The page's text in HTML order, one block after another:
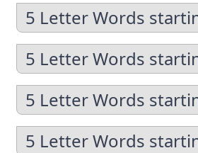
5 Letter Words
5 Letter Words
5 Letter Words
5 Letter Words